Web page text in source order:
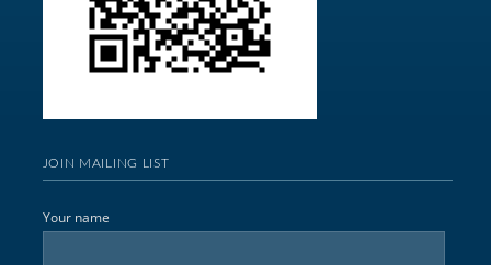
JOIN MAILING LIST
Your name